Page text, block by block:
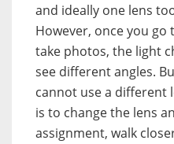
and ideally one lens
However, once you
take photos, the light
see different angles.
cannot use a different
is to change the lens
assignment, walk